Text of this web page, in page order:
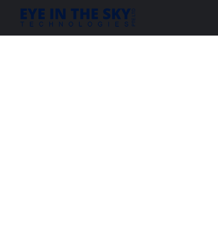
Copyright 2019 EYE IN THE SKY TECHNOLOGIES. All rights reserved.
Website Desinged & Developed byAttrait Solutions.